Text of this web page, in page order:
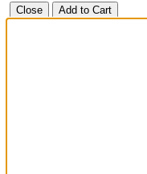
Close Add to Cart